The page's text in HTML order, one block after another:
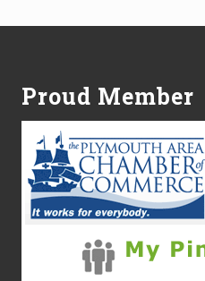
a
d
o
l
l
a
r
s
a
n
d
s
e
Proud Member